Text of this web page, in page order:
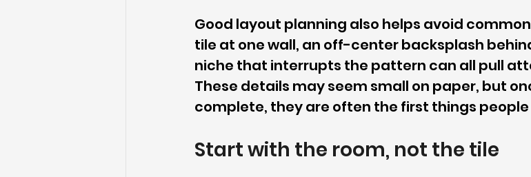
Good layout planning also helps avoid
tile at one wall, an off-center backsplash
niche that interrupts the pattern can all pull
These details may seem small on paper, but
complete, they are often the first things
Start with the room, not the tile